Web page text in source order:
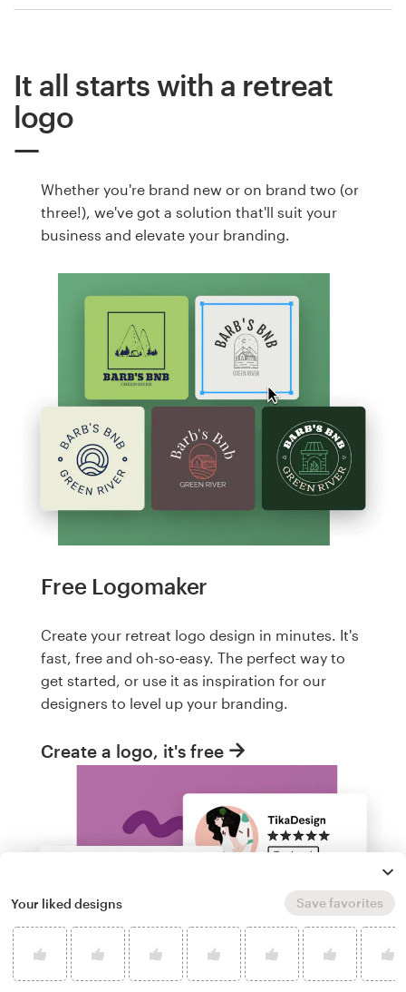
It all starts with a retreat
logo
Whether you're brand new or on brand two (or
three!), we've got a solution that'll suit your
business and elevate your branding.
Free Logomaker
Create your retreat logo design in minutes. It's
fast, free and oh-so-easy. The perfect way to
get started, or use it as inspiration for our
designers to level up your branding.
Create a logo, it's free
Your liked designs Save favorites